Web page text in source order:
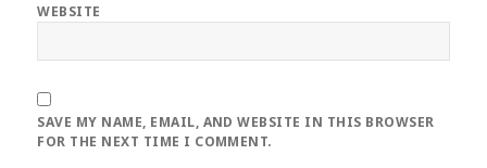
WEBSITE
SAVE MY NAME, EMAIL, AND WEBSITE IN THIS BROWSER
FOR THE NEXT TIME I COMMENT.